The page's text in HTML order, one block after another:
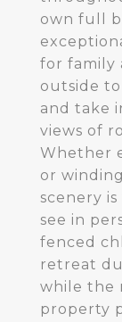
own full
for family
outside
and take
views of
Whether
or
scenery
see in
fenced
retreat
while the
property